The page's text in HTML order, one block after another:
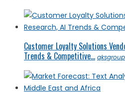
Customer Loyalty Solutions
Trends & Competitive...